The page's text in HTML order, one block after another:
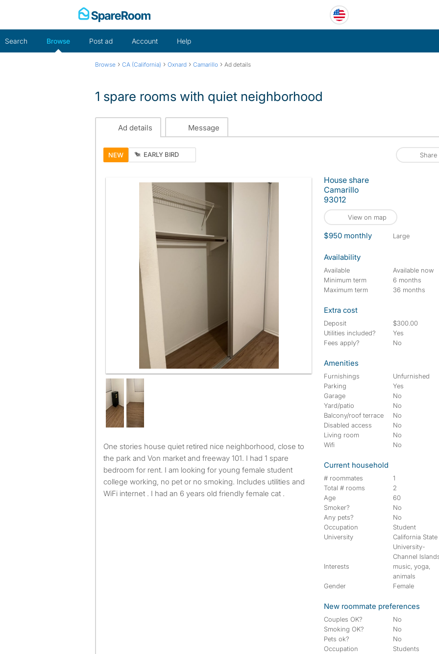
Search Browse Post ad Account Help
Browse › CA (California) › Oxnard › Camarillo › Ad details
1 spare rooms with quiet neighborhood
Ad details Message
NEW EARLY BIRD Share
One stories house quiet retired nice neighborhood, close to
the park and Von market and freeway 101. I had 1 spare
bedroom for rent. I am looking for young female student
college working, no pet or no smoking. Includes utilities and
WiFi internet . I had an 6 years old friendly female cat .
House share
Camarillo
93012
View on map
$950 monthly large
Availability
Available
Available now
Minimum term
6 months
Maximum term
36 months
Extra cost
Deposit
$300.00
Utilities included?
Yes
Fees apply?
No
Amenities
Furnishings
Unfurnished
Parking
Yes
Garage
No
Yard/patio
No
Balcony/roof terrace
No
Disabled access
No
Living room
No
Wifi
No
Current household
# roommates
1
Total # rooms
2
Age
60
Smoker?
No
Any pets?
No
Occupation
Student
University
California State
University-
Channel
Interests
music, yoga,
animals
Gender
Female
New roommate preferences
Couples OK?
No
Smoking OK?
No
Pets ok?
No
Occupation
Students